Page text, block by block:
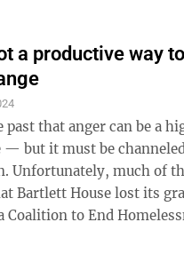
a productive way to
past that anger can be a
but it must be
Unfortunately, much of
Bartlett House lost its
Coalition to End